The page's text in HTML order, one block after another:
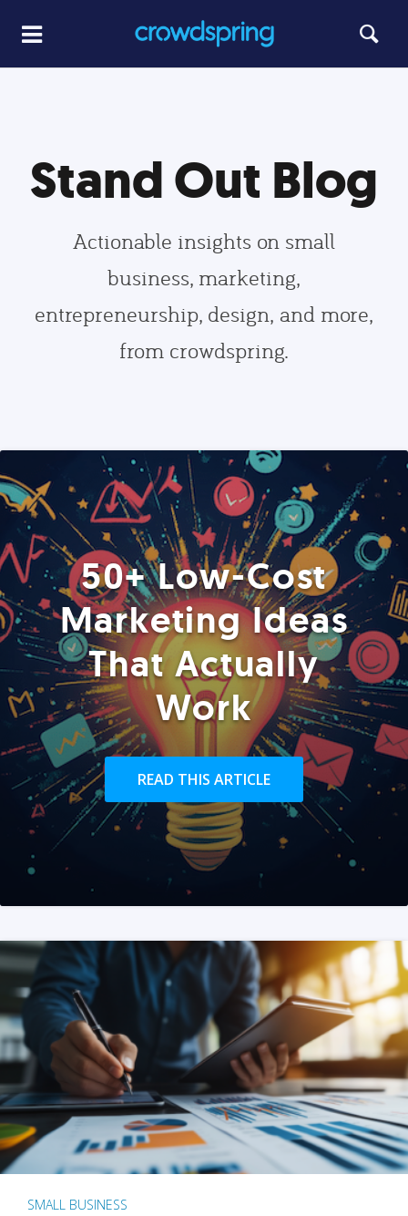
Stand Out Blog
Actionable insights on small
business, marketing,
entrepreneurship, design, and more,
from crowdspring.
50+ Low-Cost
Marketing Ideas
That Actually
Work
READ THIS ARTICLE
SMALL BUSINESS